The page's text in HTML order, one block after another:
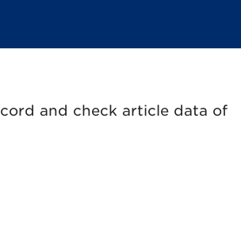
and check article data of